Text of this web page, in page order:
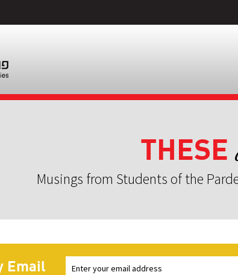
THESE
Musings from Students of the
Email